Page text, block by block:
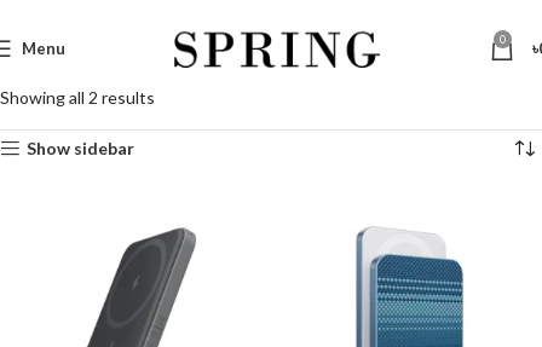
Menu 0 ৳
Showing all 2 results
Show sidebar